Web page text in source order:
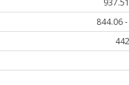
844.06